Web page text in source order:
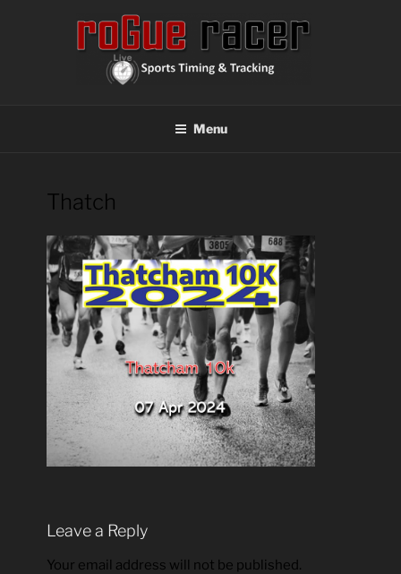
Menu
Thatch
Leave a Reply
Your email address will not be published.